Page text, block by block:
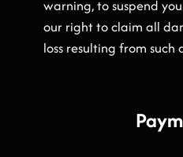
warning, to suspend
our right to claim all
loss resulting from such